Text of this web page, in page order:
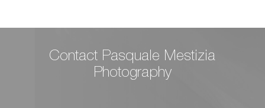
Contact Pasquale Mestizia
Photography